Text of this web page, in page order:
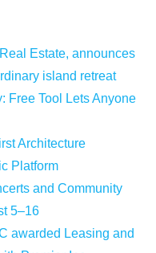
Estate, announces
island retreat
Free Tool Lets Anyone
Architecture
Platform
and Community
5–16
awarded Leasing and